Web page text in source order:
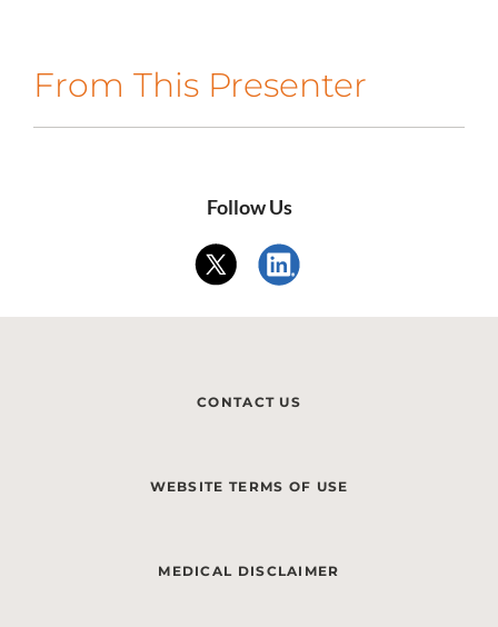
From This Presenter
Follow Us
CONTACT US
WEBSITE TERMS OF USE
MEDICAL DISCLAIMER